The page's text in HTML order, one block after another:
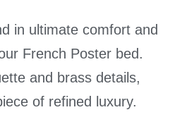
in ultimate comfort and
French Poster bed.
and brass details,
of refined luxury.